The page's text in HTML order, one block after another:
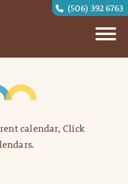
(506) 392 6763
calendar, Click